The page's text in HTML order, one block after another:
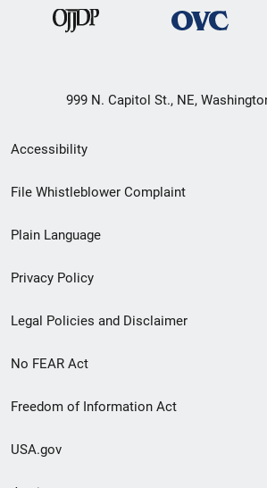
999 N. Capitol St., NE,
Secondary
Footer
menu
Accessibility
File Whistleblower Complaint
Plain Language
Privacy Policy
Legal Policies and Disclaimer
No FEAR Act
Freedom of Information Act
USA.gov